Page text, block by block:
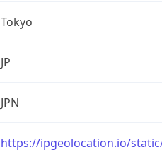
Tokyo
JP
JPN
https://ipgeolocation.io/